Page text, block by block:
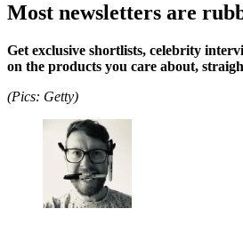
Most newsletters are
Get exclusive shortlists, celebrity
on the products you care about,
(Pics: Getty)